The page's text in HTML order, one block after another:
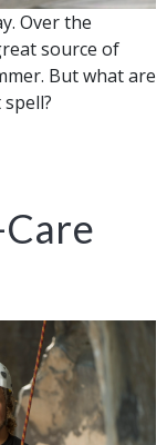
Over the
source of
But what are